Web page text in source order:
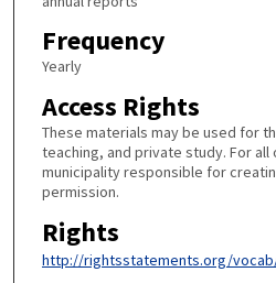
Frequency
Yearly
Access Rights
These materials may be used for
teaching, and private study. For
municipality responsible for
permission.
Rights
http://rightsstatements.org/